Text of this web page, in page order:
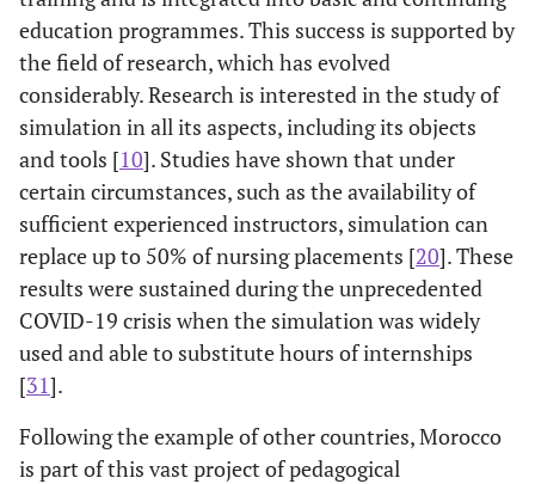
education programmes. This success is supported by
the field of research, which has evolved
considerably. Research is interested in the study of
simulation in all its aspects, including its objects
and tools [10]. Studies have shown that under
certain circumstances, such as the availability of
sufficient experienced instructors, simulation can
replace up to 50% of nursing placements [20]. These
results were sustained during the unprecedented
COVID-19 crisis when the simulation was widely
used and able to substitute hours of internships
[31].
Following the example of other countries, Morocco
is part of this vast project of pedagogical